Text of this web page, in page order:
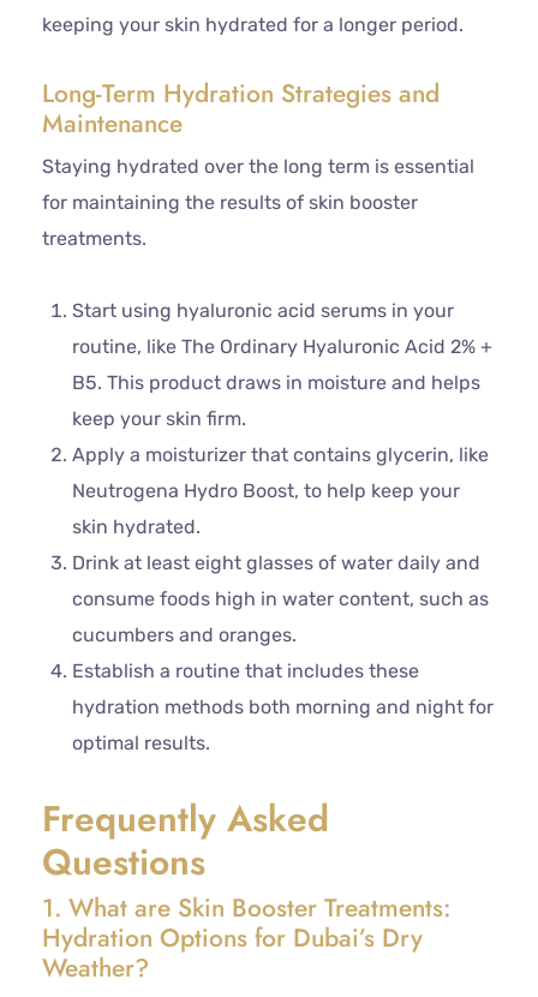
keeping your skin hydrated for a longer period.
Long-Term Hydration Strategies and
Maintenance
Staying hydrated over the long term is essential
for maintaining the results of skin booster
treatments.
Start using hyaluronic acid serums in your
routine, like The Ordinary Hyaluronic Acid 2% +
B5. This product draws in moisture and helps
keep your skin firm.
Apply a moisturizer that contains glycerin, like
Neutrogena Hydro Boost, to help keep your
skin hydrated.
Drink at least eight glasses of water daily and
consume foods high in water content, such as
cucumbers and oranges.
Establish a routine that includes these
hydration methods both morning and night for
optimal results.
Frequently Asked
Questions
1. What are Skin Booster Treatments:
Hydration Options for Dubai’s Dry
Weather?